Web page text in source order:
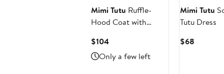
Mimi Tutu Ruffle-
Hood Coat with
$104Current
Price
$104
Only a few left
Mimi Tutu
Tutu Dress
$68